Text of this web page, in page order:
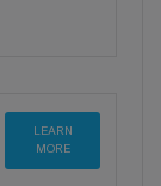
LEARN
MORE